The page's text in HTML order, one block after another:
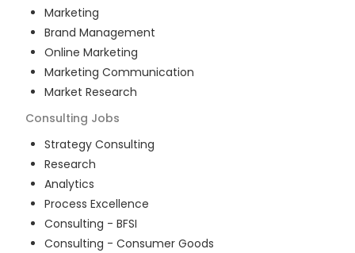
Marketing
Brand Management
Online Marketing
Marketing Communication
Market Research
Consulting Jobs
Strategy Consulting
Research
Analytics
Process Excellence
Consulting - BFSI
Consulting - Consumer Goods